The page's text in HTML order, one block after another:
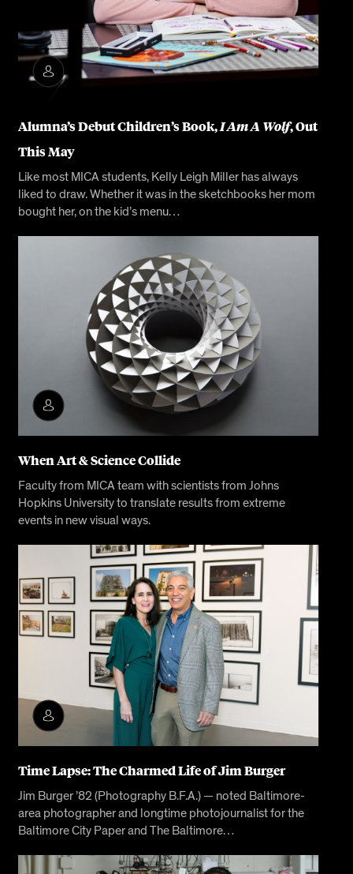
Alumna’s Debut Children’s Book,I Am A Wolf, Out
This May
Like most MICA students, Kelly Leigh Miller has always
liked to draw. Whether it was in the sketchbooks her mom
bought her, on the kid’s menu…
When Art & Science Collide
Faculty from MICA team with scientists from Johns
Hopkins University to translate results from extreme
events in new visual ways.
Time Lapse: The Charmed Life of Jim Burger
Jim Burger ’82 (Photography B.F.A.) — noted Baltimore-
area photographer and longtime photojournalist for the
Baltimore City Paper and The Baltimore…